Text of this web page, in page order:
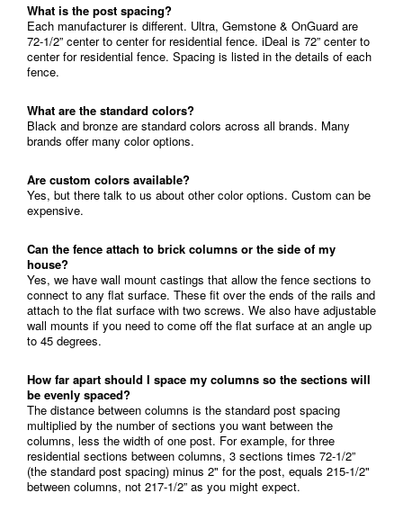
What is the post spacing?
Each manufacturer is different. Ultra, Gemstone & OnGuard are
72-1/2” center to center for residential fence. iDeal is 72” center to
center for residential fence. Spacing is listed in the details of each
fence.
What are the standard colors?
Black and bronze are standard colors across all brands. Many
brands offer many color options.
Are custom colors available?
Yes, but there talk to us about other color options. Custom can be
expensive.
Can the fence attach to brick columns or the side of my
house?
Yes, we have wall mount castings that allow the fence sections to
connect to any flat surface. These fit over the ends of the rails and
attach to the flat surface with two screws. We also have adjustable
wall mounts if you need to come off the flat surface at an angle up
to 45 degrees.
How far apart should I space my columns so the sections will
be evenly spaced?
The distance between columns is the standard post spacing
multiplied by the number of sections you want between the
columns, less the width of one post. For example, for three
residential sections between columns, 3 sections times 72-1/2”
(the standard post spacing) minus 2" for the post, equals 215-1/2"
between columns, not 217-1/2” as you might expect.